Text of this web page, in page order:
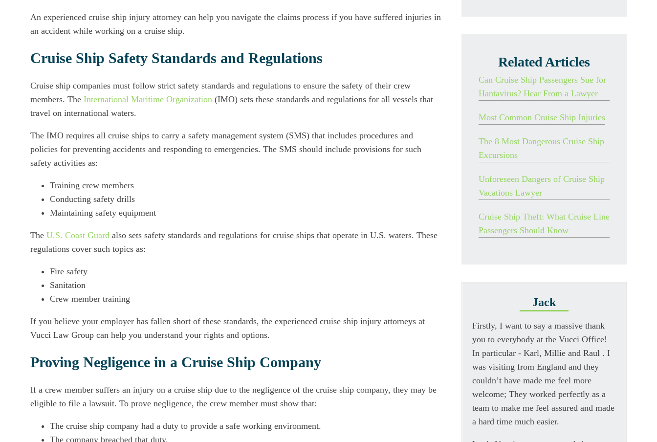
An experienced cruise ship injury attorney can help you navigate the claims process if you have suffered injuries in
an accident while working on a cruise ship.
Cruise Ship Safety Standards and Regulations
Cruise ship companies must follow strict safety standards and regulations to ensure the safety of their crew
members. The International Maritime Organization (IMO) sets these standards and regulations for all vessels that
travel on international waters.
The IMO requires all cruise ships to carry a safety management system (SMS) that includes procedures and
policies for preventing accidents and responding to emergencies. The SMS should include provisions for such
safety activities as:
Training crew members
Conducting safety drills
Maintaining safety equipment
The U.S. Coast Guard also sets safety standards and regulations for cruise ships that operate in U.S. waters. These
regulations cover such topics as:
Fire safety
Sanitation
Crew member training
If you believe your employer has fallen short of these standards, the experienced cruise ship injury attorneys at
Vucci Law Group can help you understand your rights and options.
Proving Negligence in a Cruise Ship Company
If a crew member suffers an injury on a cruise ship due to the negligence of the cruise ship company, they may be
eligible to file a lawsuit. To prove negligence, the crew member must show that:
The cruise ship company had a duty to provide a safe working environment.
The company breached that duty.
Related Articles
Can Cruise Ship Passengers Sue for
Hantavirus? Hear From a Lawyer
Most Common Cruise Ship Injuries
The 8 Most Dangerous Cruise Ship
Excursions
Unforeseen Dangers of Cruise Ship
Vacations Lawyer
Cruise Ship Theft: What Cruise Line
Passengers Should Know
Jack
Firstly, I want to say a massive thank
you to everybody at the Vucci Office!
In particular - Karl, Millie and Raul . I
was visiting from England and they
couldn’t have made me feel more
welcome; They worked perfectly as a
team to make me feel assured and made
a hard time much easier.